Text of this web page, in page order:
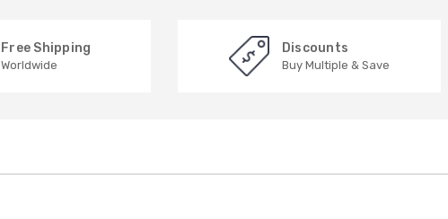
Free Shipping
Worldwide
Discounts
Buy Multiple & Save